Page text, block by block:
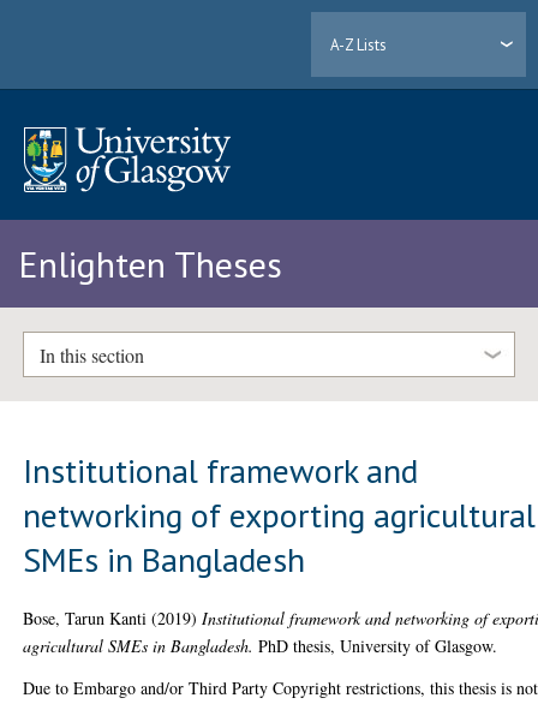
A-Z Lists
Enlighten Theses
In this section
Institutional framework and
networking of exporting agricultural
SMEs in Bangladesh
Bose, Tarun Kanti (2019) Institutional framework and networking of
agricultural SMEs in Bangladesh. PhD thesis, University of Glasgow.
Due to Embargo and/or Third Party Copyright restrictions, this thesis is not